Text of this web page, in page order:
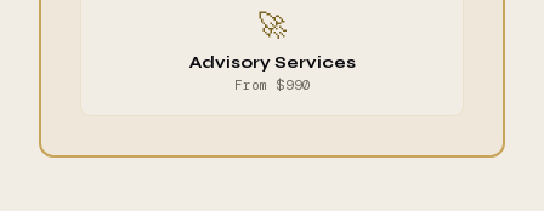
🚀
Advisory Services
From $990